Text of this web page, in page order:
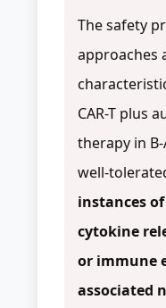
The safety
approaches
CAR-T plus
therapy in
well-
instances of
cytokine
or immune
associated